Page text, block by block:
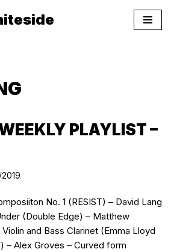
PLAYLIST –
No. 1 (RESIST) – David Lang
(Double Edge) – Matthew
and Bass Clarinet (Emma Lloyd
– Alex Groves – Curved form